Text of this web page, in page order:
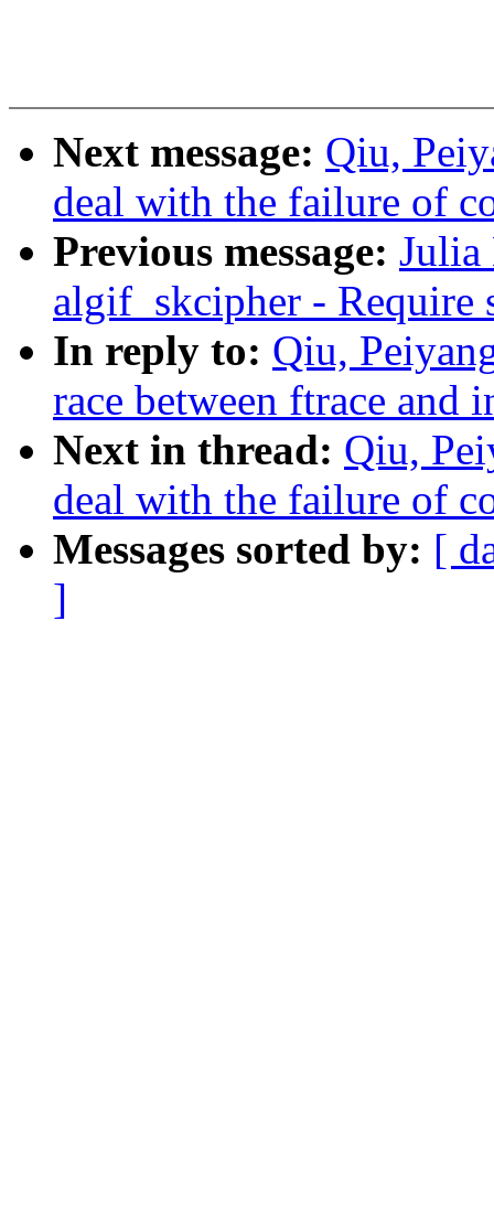
Next message: Qiu,
deal with the failure of
Previous message: Julia
algif_skcipher - Require
In reply to: Qiu,
race between ftrace and
Next in thread: Qiu,
deal with the failure of
Messages sorted by: [
]